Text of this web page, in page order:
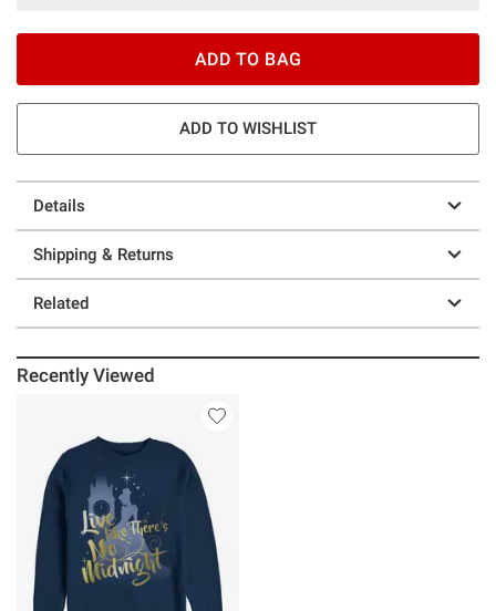
ADD TO BAG
ADD TO WISHLIST
Details
Shipping & Returns
Related
Recently Viewed